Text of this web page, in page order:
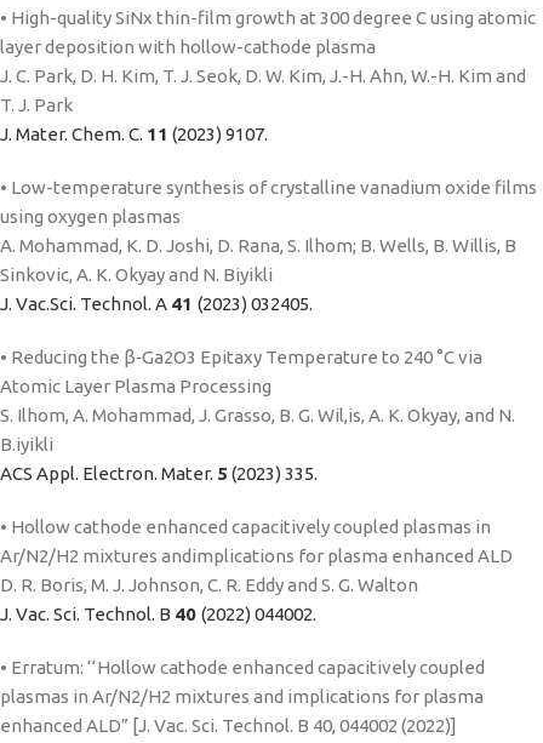
• High-quality SiNx thin-film growth at 300 degree C using atomic
layer deposition with hollow-cathode plasma
J. C. Park, D. H. Kim, T. J. Seok, D. W. Kim, J.-H. Ahn, W.-H. Kim and
T. J. Park
J. Mater. Chem. C. 11 (2023) 9107.
• Low-temperature synthesis of crystalline vanadium oxide films
using oxygen plasmas
A. Mohammad, K. D. Joshi, D. Rana, S. Ilhom; B. Wells, B. Willis, B
Sinkovic, A. K. Okyay and N. Biyikli
J. Vac.Sci. Technol. A 41 (2023) 032405.
• Reducing the β‑Ga2O3 Epitaxy Temperature to 240 °C via
Atomic Layer Plasma Processing
S. Ilhom, A. Mohammad, J. Grasso, B. G. Wil,is, A. K. Okyay, and N.
B.iyikli
ACS Appl. Electron. Mater. 5 (2023) 335.
• Hollow cathode enhanced capacitively coupled plasmas in
Ar/N2/H2 mixtures andimplications for plasma enhanced ALD
D. R. Boris, M. J. Johnson, C. R. Eddy and S. G. Walton
J. Vac. Sci. Technol. B 40 (2022) 044002.
• Erratum: ‘‘Hollow cathode enhanced capacitively coupled
plasmas in Ar/N2/H2 mixtures and implications for plasma
enhanced ALD” [J. Vac. Sci. Technol. B 40, 044002 (2022)]